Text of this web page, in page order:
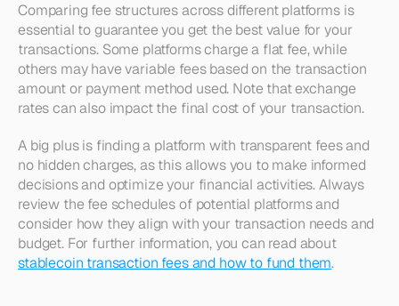
Comparing fee structures across different platforms is
essential to guarantee you get the best value for your
transactions. Some platforms charge a flat fee, while
others may have variable fees based on the transaction
amount or payment method used. Note that exchange
rates can also impact the final cost of your transaction.
A big plus is finding a platform with transparent fees and
no hidden charges, as this allows you to make informed
decisions and optimize your financial activities. Always
review the fee schedules of potential platforms and
consider how they align with your transaction needs and
budget. For further information, you can read about
stablecoin transaction fees and how to fund them.